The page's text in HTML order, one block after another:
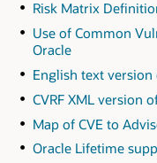
Risk Matrix
Use of Common
Oracle
English text
CVRF XML version
Map of CVE to
Oracle Lifetime